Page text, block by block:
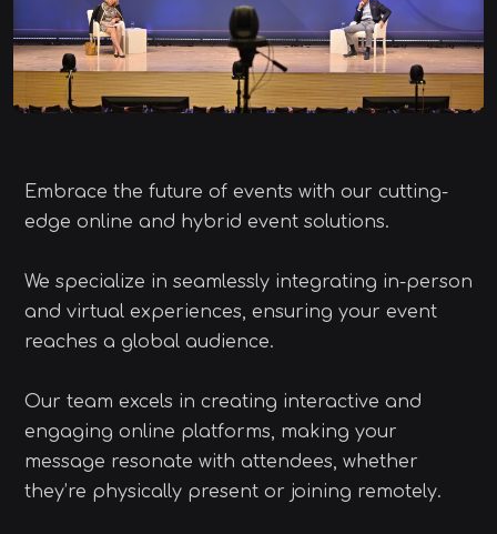
Embrace the future of events with our cutting-
edge online and hybrid event solutions.
We specialize in seamlessly integrating in-person
and virtual experiences, ensuring your event
reaches a global audience.
Our team excels in creating interactive and
engaging online platforms, making your
message resonate with attendees, whether
they’re physically present or joining remotely.